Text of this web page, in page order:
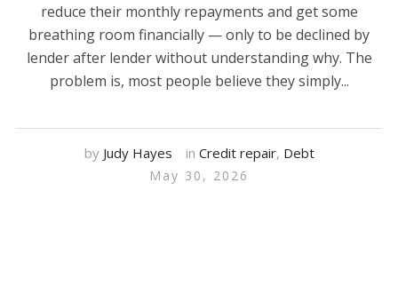
reduce their monthly repayments and get some
breathing room financially — only to be declined by
lender after lender without understanding why. The
problem is, most people believe they simply...
by Judy Hayes in Credit repair, Debt
May 30, 2026